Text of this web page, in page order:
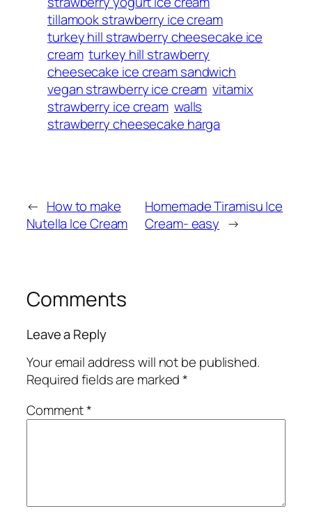
tillamook strawberry ice cream
turkey hill strawberry cheesecake ice
cream turkey hill strawberry
cheesecake ice cream sandwich
vegan strawberry ice cream vitamix
strawberry ice cream walls
strawberry cheesecake harga
← How to make
Nutella Ice Cream
Homemade Tiramisu Ice
Cream- easy →
Comments
Leave a Reply
Your email address will not be published.
Required fields are marked*
Comment*